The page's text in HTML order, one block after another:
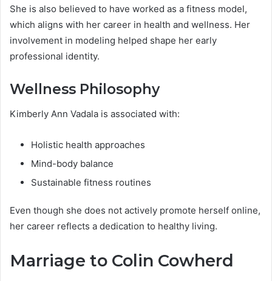
She is also believed to have worked as a fitness model,
which aligns with her career in health and wellness. Her
involvement in modeling helped shape her early
professional identity.
Wellness Philosophy
Kimberly Ann Vadala is associated with:
Holistic health approaches
Mind-body balance
Sustainable fitness routines
Even though she does not actively promote herself online,
her career reflects a dedication to healthy living.
Marriage to Colin Cowherd